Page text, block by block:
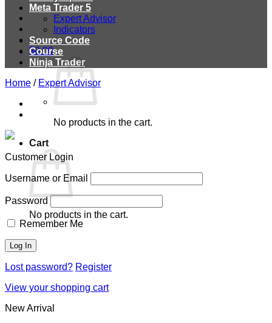
$0.00
No products in the cart.
Cart
No products in the cart.
Meta Trader 5
Expert Advisor
Indicators
Source Code
Course
Ninja Trader
Home / Expert Advisor
Customer Login
Username or Email
Password
Remember Me
Lost password? Register
View your shopping cart
New Arrival